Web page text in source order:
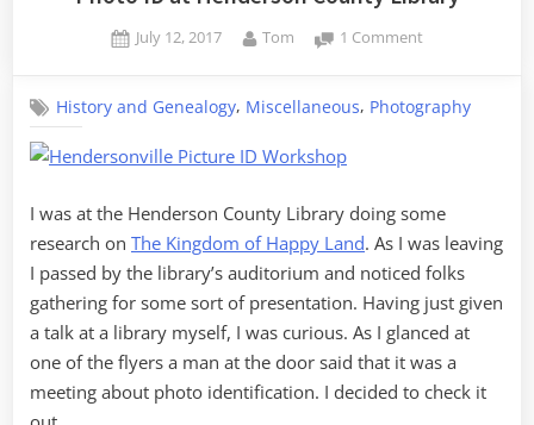
Posted
July 12, 2017 By
Tom 1 Commenton
at
History and Genealogy, Miscellaneous, Photography
I was at the Henderson County Library doing some
research on The Kingdom of Happy Land. As I was leaving
I passed by the library’s auditorium and noticed folks
gathering for some sort of presentation. Having just given
a talk at a library myself, I was curious. As I glanced at
one of the flyers a man at the door said that it was a
meeting about photo identification. I decided to check it